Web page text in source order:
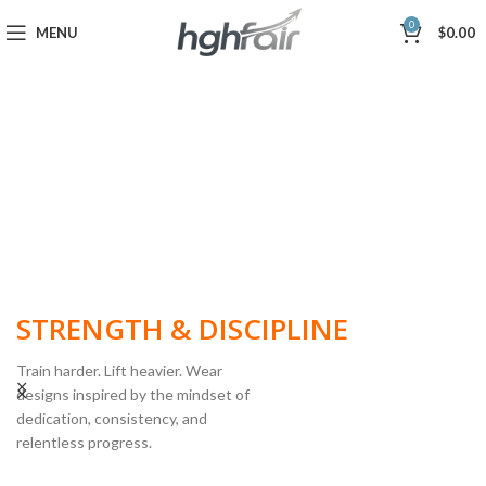
MENU 0 $0.00
STRENGTH & DISCIPLINE
Train harder. Lift heavier. Wear
designs inspired by the mindset of
dedication, consistency, and
relentless progress.
POWERLIFTING